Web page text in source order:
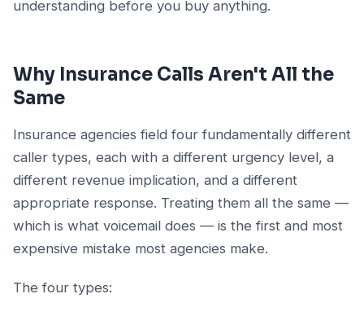
understanding before you buy anything.
Why Insurance Calls Aren't All the
Same
Insurance agencies field four fundamentally different
caller types, each with a different urgency level, a
different revenue implication, and a different
appropriate response. Treating them all the same —
which is what voicemail does — is the first and most
expensive mistake most agencies make.
The four types: